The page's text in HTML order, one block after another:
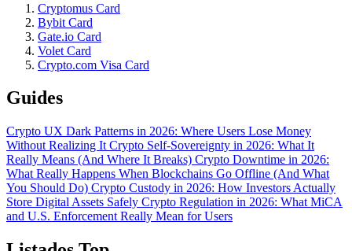
Cryptomus Card
Bybit Card
Gate.io Card
Volet Card
Crypto.com Visa Card
Guides
Crypto UX Dark Patterns in 2026: Where Users Lose Money
Without Realizing It Crypto Self-Sovereignty in 2026: What It
Really Means (And Where It Breaks) Crypto Downtime in 2026:
What Really Happens When Blockchains Go Offline (And What
You Should Do) Crypto Custody in 2026: How Investors Actually
Store Digital Assets Safely Crypto Regulation in 2026: What MiCA
and U.S. Enforcement Really Mean for Users